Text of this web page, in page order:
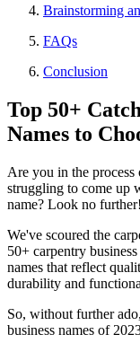
Brainstorming
FAQs
Conclusion
Top 50+
Names to
Are you in the process
struggling to come up
name? Look no further!
We've scoured the
50+ carpentry
names that reflect
durability and
So, without further
business names of